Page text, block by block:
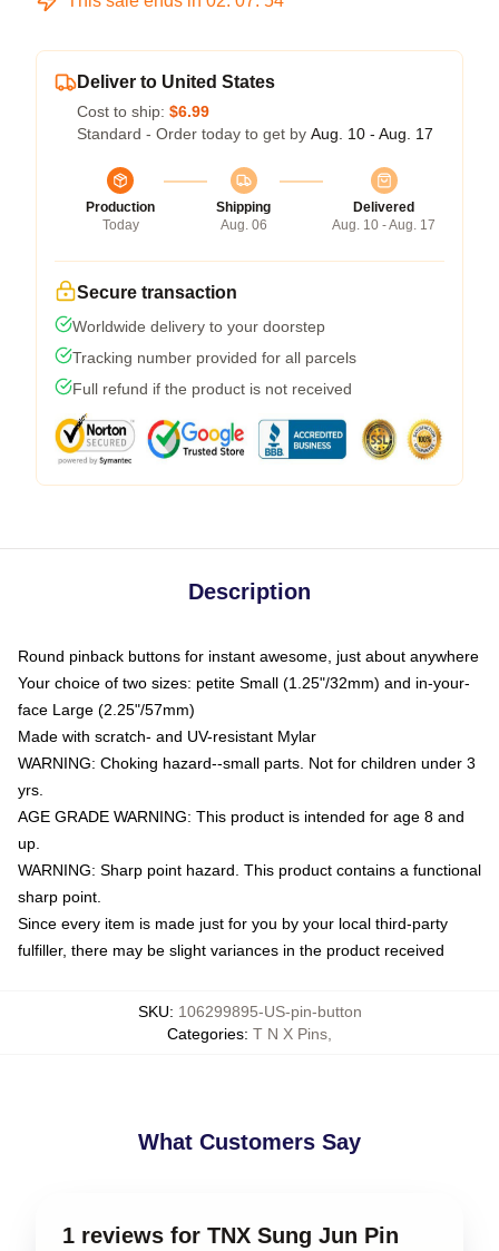
Deliver to United States
Cost to ship: $6.99
Standard - Order today to get by Aug. 10 - Aug. 17
Production
Today
Shipping
Aug. 06
Delivered
Aug. 10 - Aug. 17
Secure transaction
Worldwide delivery to your doorstep
Tracking number provided for all parcels
Full refund if the product is not received
Description
Round pinback buttons for instant awesome, just about anywhere
Your choice of two sizes: petite Small (1.25"/32mm) and in-your-
face Large (2.25"/57mm)
Made with scratch- and UV-resistant Mylar
WARNING: Choking hazard--small parts. Not for children under 3
yrs.
AGE GRADE WARNING: This product is intended for age 8 and
up.
WARNING: Sharp point hazard. This product contains a functional
sharp point.
Since every item is made just for you by your local third-party
fulfiller, there may be slight variances in the product received
SKU: 106299895-US-pin-button
Categories: T N X Pins
What Customers Say
1 reviews for TNX Sung Jun Pin